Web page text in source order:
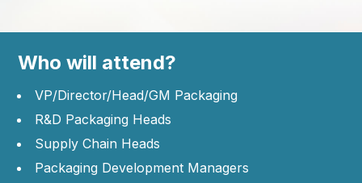
Who will attend?
VP/Director/Head/GM Packaging
R&D Packaging Heads
Supply Chain Heads
Packaging Development Managers